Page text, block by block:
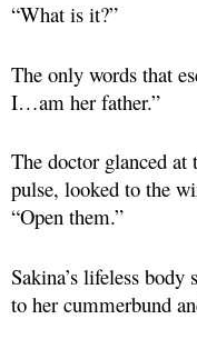
“What is it?”
The only words that
I…am her father.”
The doctor glanced at
pulse, looked to the
“Open them.”
Sakina’s lifeless
to her cummerbund